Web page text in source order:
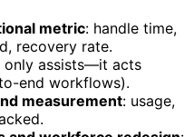
metric: handle time,
recovery rate.
only assists—it acts
end workflows).
measurement: usage,